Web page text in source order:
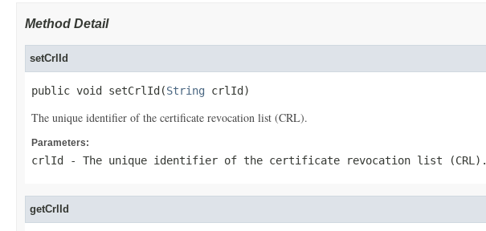
Method Detail
setCrlId
public void setCrlId(String crlId)
The unique identifier of the certificate revocation list (CRL).
Parameters:
crlId - The unique identifier of the certificate revocation list (CRL).
getCrlId